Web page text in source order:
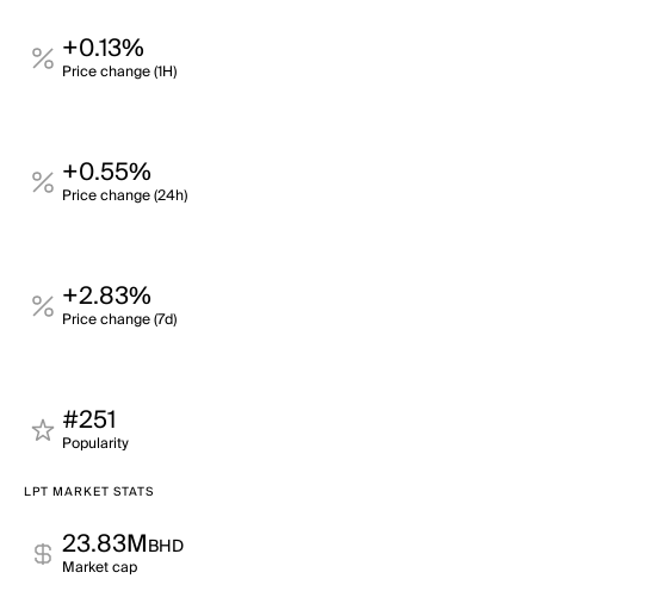
+0.13%
Price change (1H)
+0.55%
Price change (24h)
+2.83%
Price change (7d)
#251
Popularity
LPT MARKET STATS
23.83MBHD
Market cap